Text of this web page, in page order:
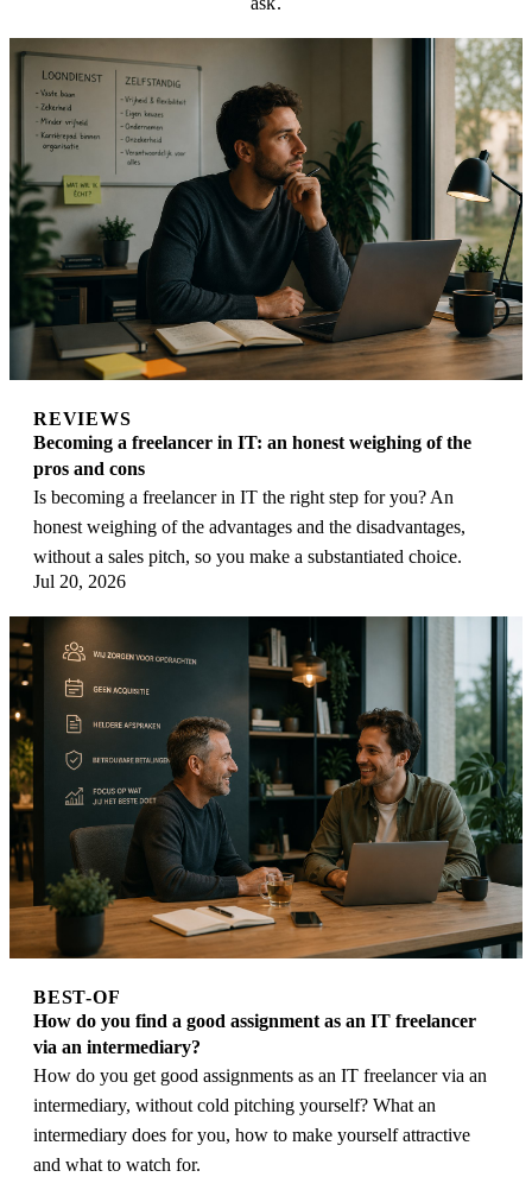
REVIEWS
Becoming a freelancer in IT: an honest weighing of the
pros and cons
Is becoming a freelancer in IT the right step for you? An
honest weighing of the advantages and the disadvantages,
without a sales pitch, so you make a substantiated choice.
Jul 20, 2026
BEST-OF
How do you find a good assignment as an IT freelancer
via an intermediary?
How do you get good assignments as an IT freelancer via an
intermediary, without cold pitching yourself? What an
intermediary does for you, how to make yourself attractive
and what to watch for.